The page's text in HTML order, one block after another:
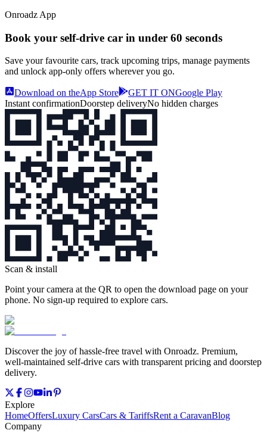
Onroadz App
Book your self‑drive car in under 60 seconds
Save your favourite cars, track upcoming trips, manage payments
and unlock app‑only offers wherever you go.
Download on theApp Store GET IT ONGoogle Play
Instant confirmationDoorstep deliveryNo hidden charges
Scan & install
Point your camera at the QR to open the download page on your
phone. No sign‑up required to explore cars.
Discover the joy of hassle‑free travel with Onroadz. Premium,
well‑maintained self‑drive cars with transparent pricing and doorstep
delivery.
Explore
HomeOffersLuxury CarsCars & TariffsRent a CaravanBlog
Company